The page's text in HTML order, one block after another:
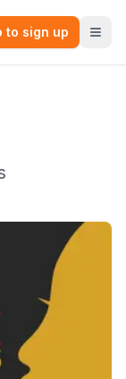
to sign up